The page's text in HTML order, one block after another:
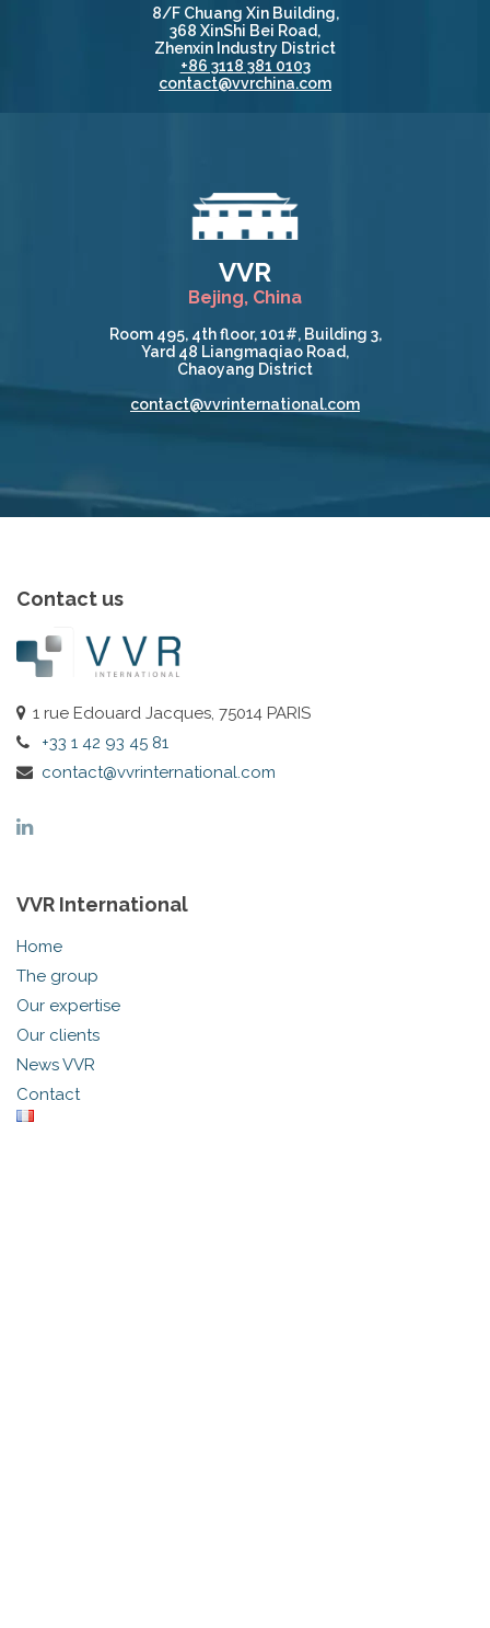
8/F Chuang Xin Building,
368 XinShi Bei Road,
Zhenxin Industry District
+86 3118 381 0103
contact@vvrchina.com
VVR
Bejing, China
Room 495, 4th floor, 101#, Building 3,
Yard 48 Liangmaqiao Road,
Chaoyang District
contact@vvrinternational.com
Contact us
1 rue Edouard Jacques, 75014 PARIS
+33 1 42 93 45 81
contact@vvrinternational.com
VVR International
Home
The group
Our expertise
Our clients
News VVR
Contact